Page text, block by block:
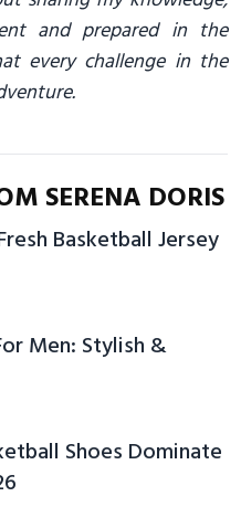
and prepared in the
every challenge in the
SERENA DORIS
Basketball Jersey
Men: Stylish &
Shoes Dominate